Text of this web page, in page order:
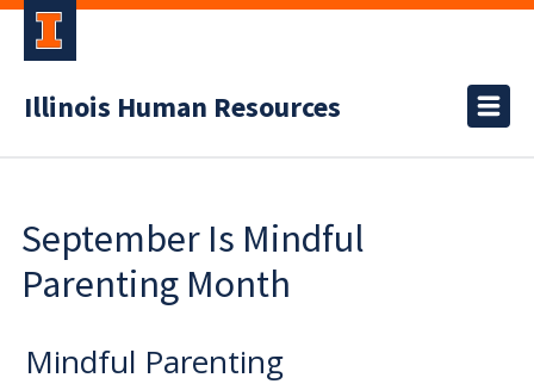
Illinois Human Resources
September Is Mindful
Parenting Month
Mindful Parenting